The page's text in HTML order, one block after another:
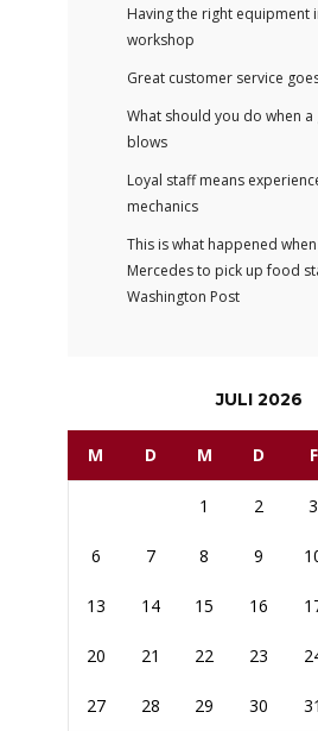
Having the right equipment
workshop
Great customer service
What should you do when a
blows
Loyal staff means
mechanics
This is what happened
Mercedes to pick up food
Washington Post
JULI 2026
M D M D F
1 2 3
6 7 8 9
13 14 15 16
20 21 22 23
27 28 29 30 31